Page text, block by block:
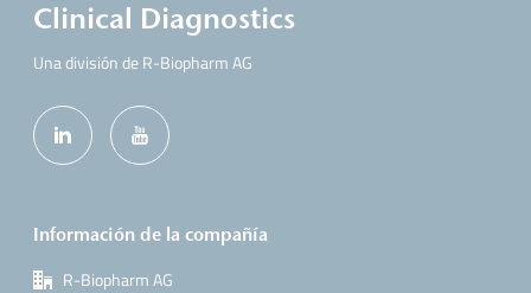
Clinical Diagnostics
Una división de R-Biopharm AG
Información de la compañía
R-Biopharm AG